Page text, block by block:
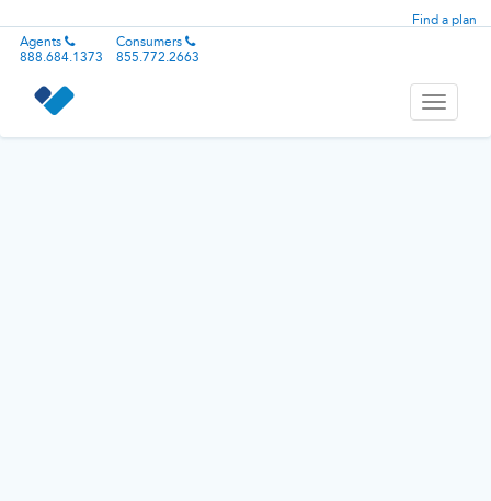
Find a plan
Agents
888.684.1373
Consumers
855.772.2663
Toggle